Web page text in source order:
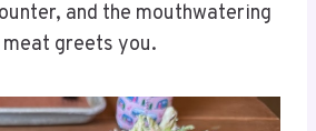
and the mouthwatering
greets you.